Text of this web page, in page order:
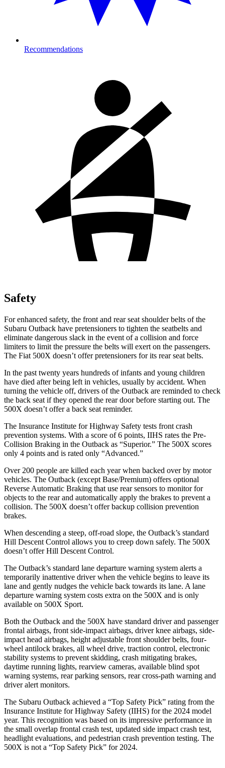
Recommendations
Safety
For enhanced safety, the front and rear seat shoulder belts of the
Subaru Outback have pretensioners to tighten the seatbelts and
eliminate dangerous slack in the event of a collision and force
limiters to limit the pressure the belts will exert on the passengers.
The Fiat 500X doesn’t offer pretensioners for its rear seat belts.
In the past twenty years hundreds of infants and young children
have died after being left in vehicles, usually by accident. When
turning the vehicle off, drivers of the Outback are reminded to check
the back seat if they opened the rear door before starting out. The
500X doesn’t offer a back seat reminder.
The Insurance Institute for Highway Safety tests front crash
prevention systems. With a score of 6 points, IIHS rates the Pre-
Collision Braking in the Outback as “Superior.” The 500X scores
only 4 points and is rated only “Advanced.”
Over 200 people are killed each year when backed over by motor
vehicles. The Outback (except Base/Premium) offers optional
Reverse Automatic Braking that use rear sensors to monitor for
objects to the rear and automatically apply the brakes to prevent a
collision. The 500X doesn’t offer backup collision prevention
brakes.
When descending a steep, off-road slope, the Outback’s standard
Hill Descent Control allows you to creep down safely. The 500X
doesn’t offer Hill Descent Control.
The Outback’s standard lane departure warning system alerts a
temporarily inattentive driver when the vehicle begins to leave its
lane and gently nudges the vehicle back towards its lane. A lane
departure warning system costs extra on the 500X and is only
available on 500X Sport.
Both the Outback and the 500X have standard driver and passenger
frontal airbags, front side-impact airbags, driver knee airbags, side-
impact head airbags, height adjustable front shoulder belts, four-
wheel antilock brakes, all wheel drive, traction control, electronic
stability systems to prevent skidding, crash mitigating brakes,
daytime running lights, rearview cameras, available blind spot
warning systems, rear parking sensors, rear cross-path warning and
driver alert monitors.
The Subaru Outback achieved a “Top Safety Pick” rating from the
Insurance Institute for Highway Safety (IIHS) for the 2024 model
year. This recognition was based on its impressive performance in
the small overlap frontal crash test, updated side impact crash test,
headlight evaluations, and pedestrian crash prevention testing. The
500X is not a “Top Safety Pick” for 2024.